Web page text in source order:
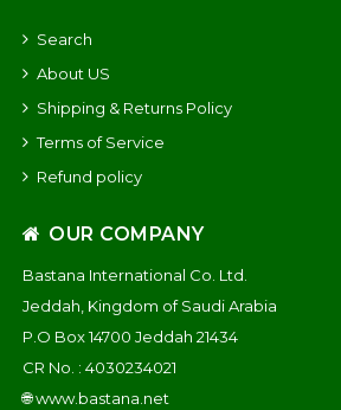
Search
About US
Shipping & Returns Policy
Terms of Service
Refund policy
OUR COMPANY
Bastana International Co. Ltd.
Jeddah, Kingdom of Saudi Arabia
P.O Box 14700 Jeddah 21434
CR No. : 4030234021
🌐www.bastana.net